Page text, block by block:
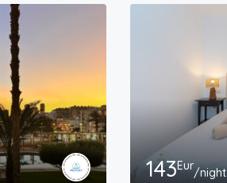
143Eur/night